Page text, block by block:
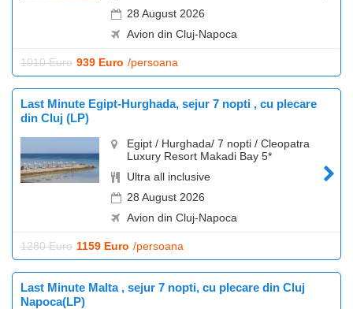
28 August 2026
Avion din Cluj-Napoca
1010 Euro 939 Euro /persoana
Last Minute Egipt-Hurghada, sejur 7 nopti , cu plecare
din Cluj (LP)
Egipt / Hurghada/ 7 nopti / Cleopatra
Luxury Resort Makadi Bay 5*
Ultra all inclusive
28 August 2026
Avion din Cluj-Napoca
1280 Euro 1159 Euro /persoana
Last Minute Malta , sejur 7 nopti, cu plecare din Cluj
Napoca(LP)